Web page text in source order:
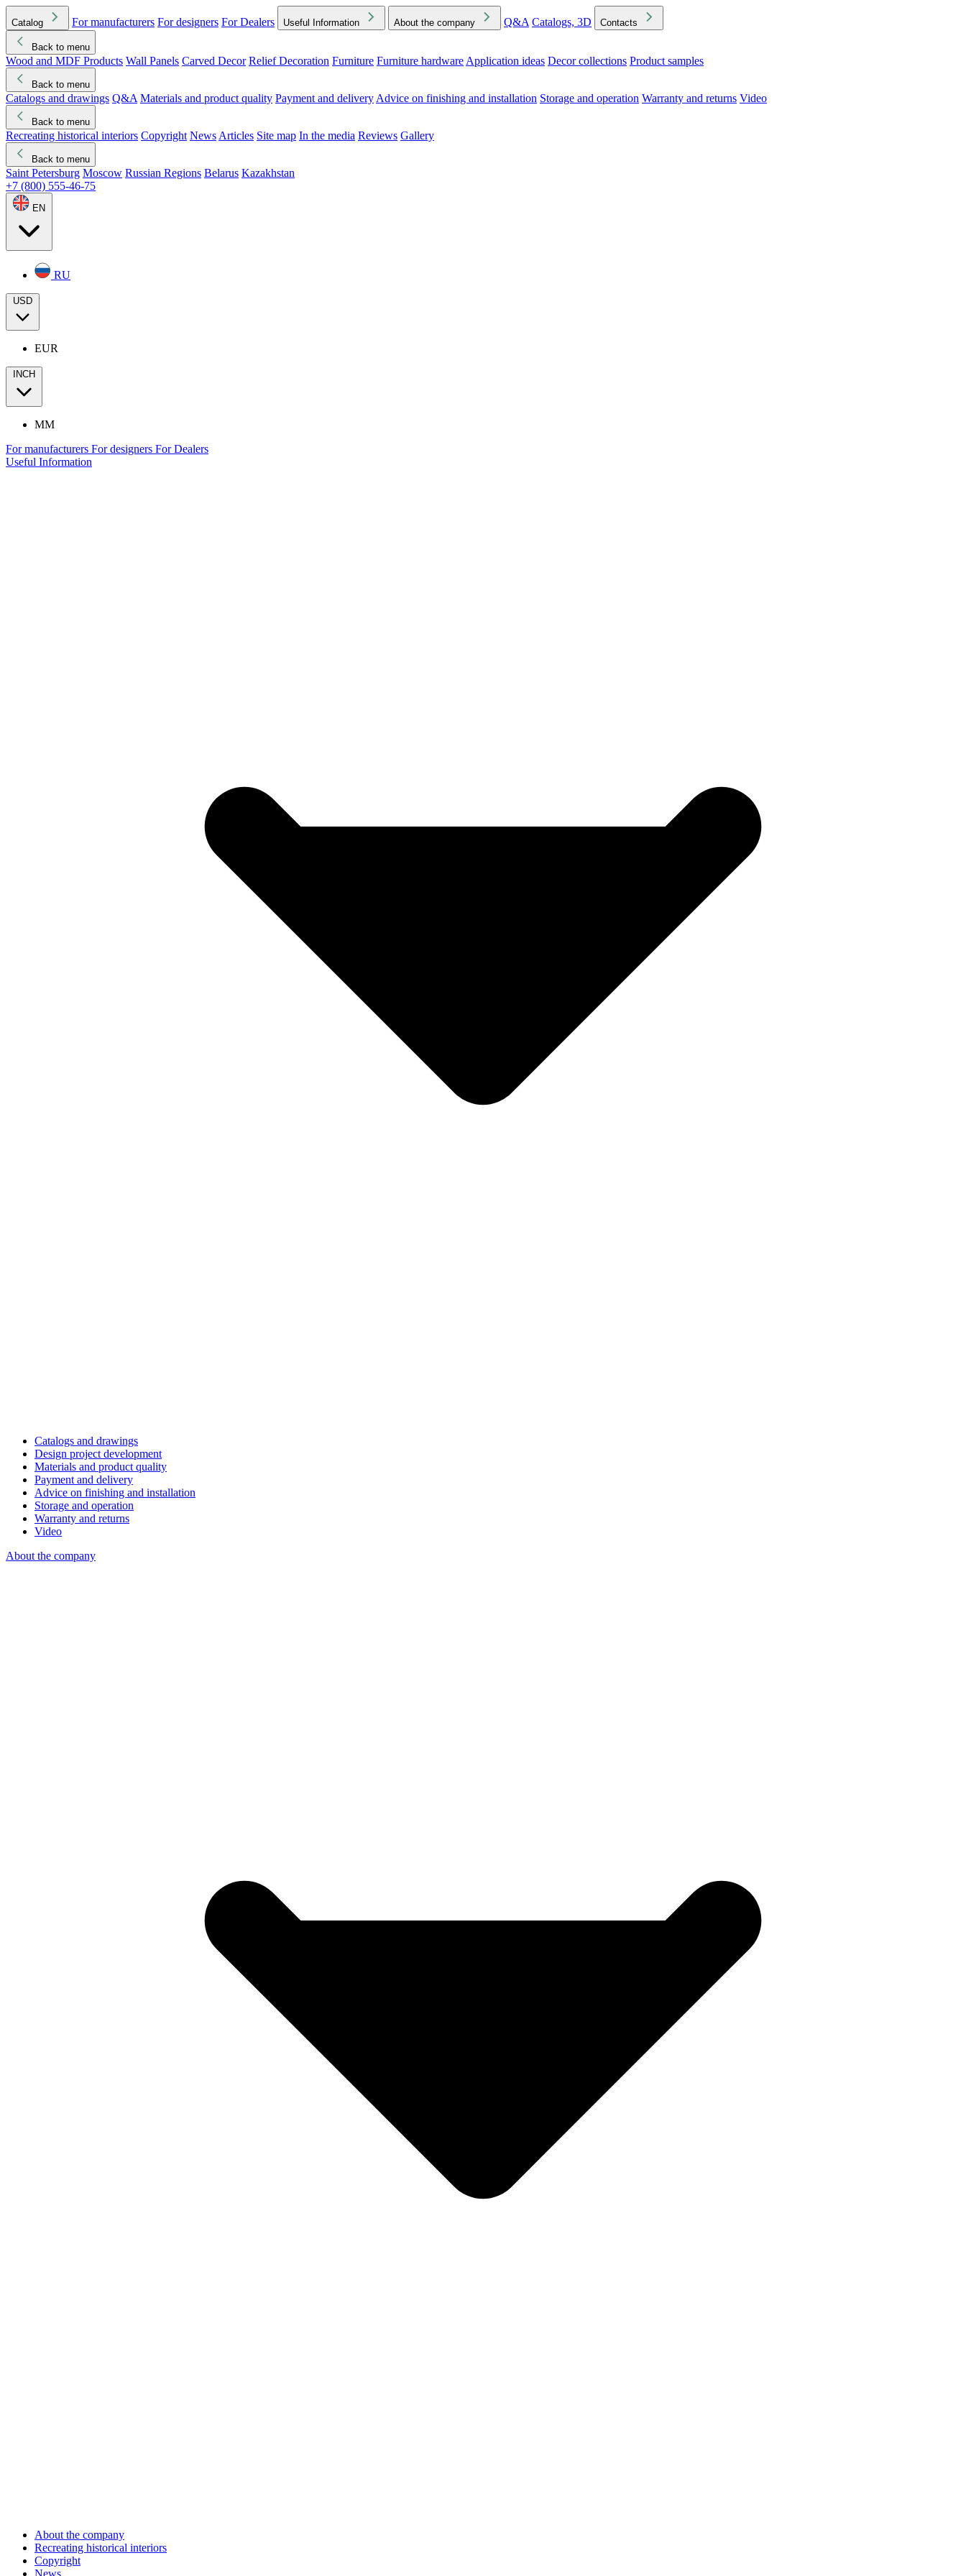
Catalog For manufacturers For designers For Dealers Useful Information About the company Q&A Catalogs, 3D Contacts
Back to menu
Wood and MDF Products Wall Panels Carved Decor Relief Decoration Furniture Furniture hardware Application ideas Decor collections Product samples
Back to menu
Catalogs and drawings Q&A Materials and product quality Payment and delivery Advice on finishing and installation Storage and operation Warranty and returns Video
Back to menu
Recreating historical interiors Copyright News Articles Site map In the media Reviews Gallery
Back to menu
Saint Petersburg Moscow Russian Regions Belarus Kazakhstan
+7 (800) 555-46-75
EN
RU
USD
EUR
INCH
MM
For manufacturers For designers For Dealers
Useful Information
Catalogs and drawings
Design project development
Materials and product quality
Payment and delivery
Advice on finishing and installation
Storage and operation
Warranty and returns
Video
About the company
About the company
Recreating historical interiors
Copyright
News